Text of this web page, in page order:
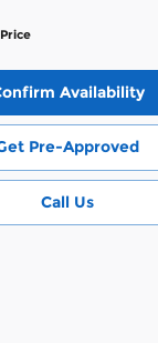
Availability
Pre-Approved
Call Us